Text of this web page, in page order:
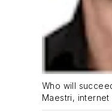
Who will
Maestri, internet